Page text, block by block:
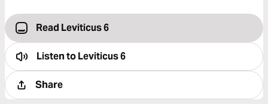
Read Leviticus 6
Listen toLeviticus 6
Share